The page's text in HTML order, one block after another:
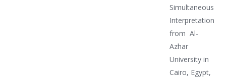
Simultaneous
Interpretation
from Al-
Azhar
University in
Cairo, Egypt,